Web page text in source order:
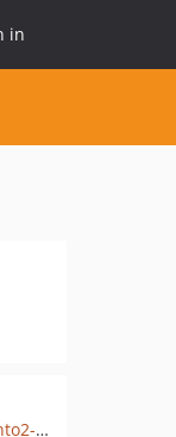
in
github.com/tkotosz/behat-magento2-init